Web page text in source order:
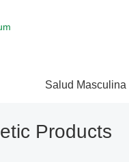
Salud Masculina
Products